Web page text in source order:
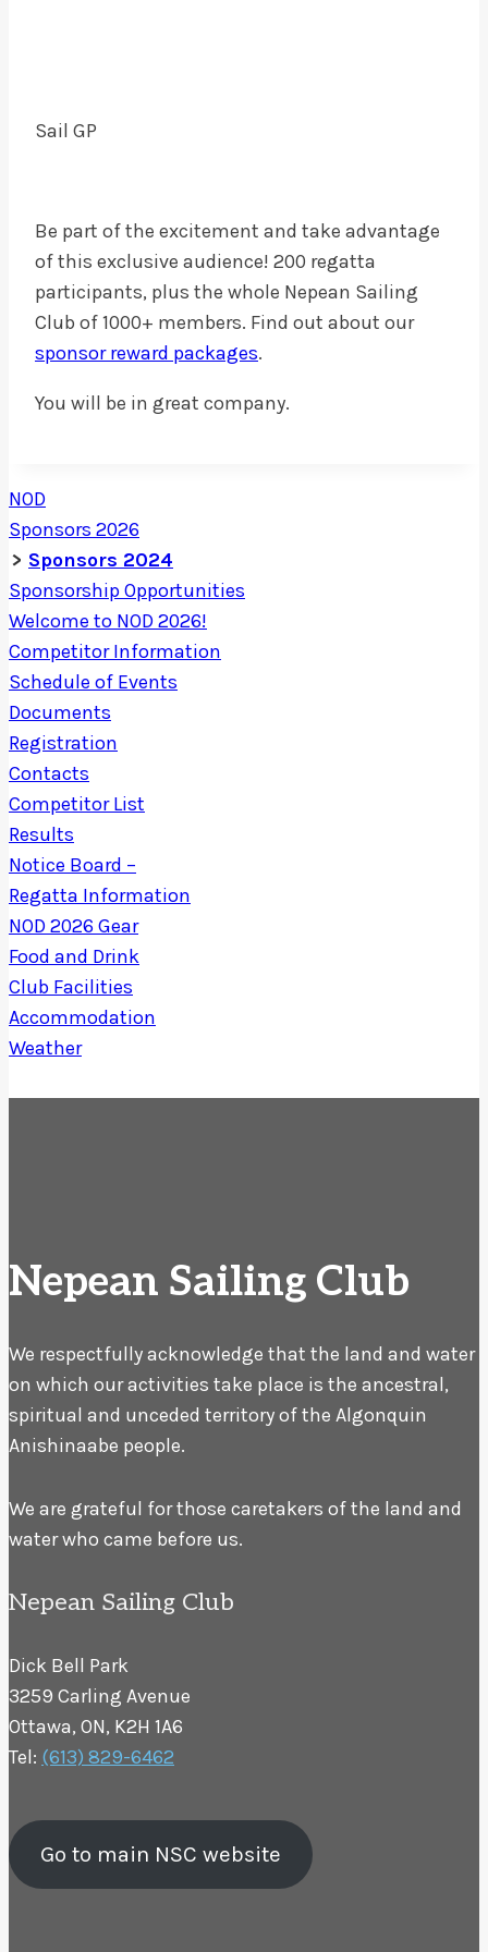
Sail GP
Be part of the excitement and take advantage
of this exclusive audience! 200 regatta
participants, plus the whole Nepean Sailing
Club of 1000+ members. Find out about our
sponsor reward packages.
You will be in great company.
NOD
Sponsors 2026
Sponsors 2024
Sponsorship Opportunities
Welcome to NOD 2026!
Competitor Information
Schedule of Events
Documents
Registration
Contacts
Competitor List
Results
Notice Board –
Regatta Information
NOD 2026 Gear
Food and Drink
Club Facilities
Accommodation
Weather
Nepean Sailing Club
We respectfully acknowledge that the land and water
on which our activities take place is the ancestral,
spiritual and unceded territory of the Algonquin
Anishinaabe people.
We are grateful for those caretakers of the land and
water who came before us.
Nepean Sailing Club
Dick Bell Park
3259 Carling Avenue
Ottawa, ON, K2H 1A6
Tel: (613) 829-6462
Go to main NSC website